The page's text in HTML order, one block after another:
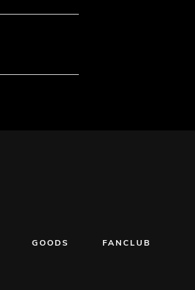
GOODS FANCLUB